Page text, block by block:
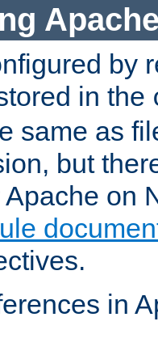
by
in the
same as
but
on
in